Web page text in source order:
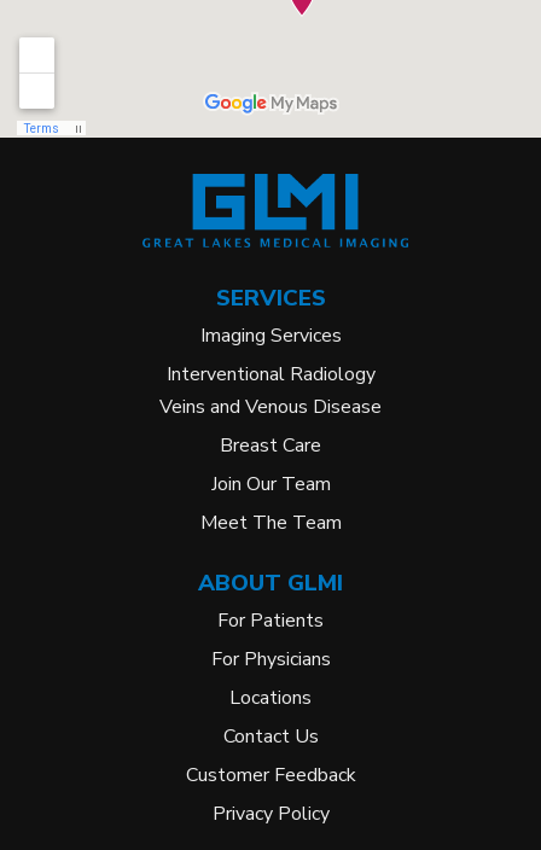
SERVICES
Imaging Services
Interventional Radiology
Veins and Venous Disease
Breast Care
Join Our Team
Meet The Team
ABOUT GLMI
For Patients
For Physicians
Locations
Contact Us
Customer Feedback
Privacy Policy